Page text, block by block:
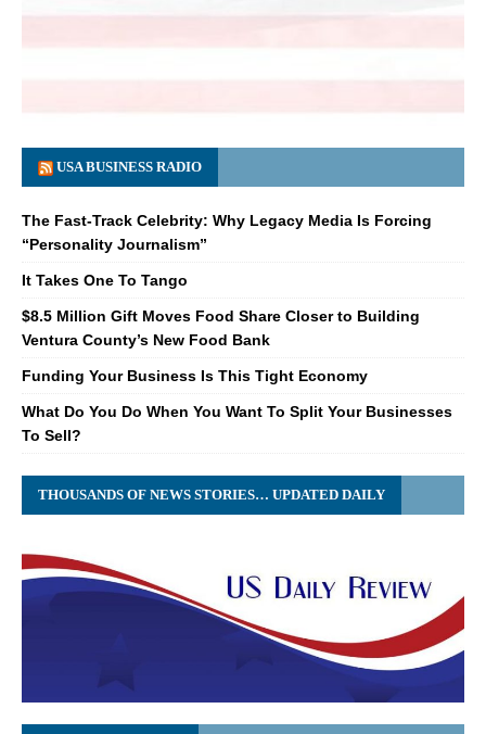
USA BUSINESS RADIO
The Fast-Track Celebrity: Why Legacy Media Is Forcing
“Personality Journalism”
It Takes One To Tango
$8.5 Million Gift Moves Food Share Closer to Building
Ventura County’s New Food Bank
Funding Your Business Is This Tight Economy
What Do You Do When You Want To Split Your Businesses
To Sell?
THOUSANDS OF NEWS STORIES… UPDATED DAILY